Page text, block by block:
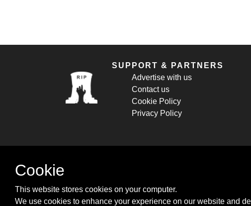
SUPPORT & PARTNERS
Advertise with us
Contact us
Cookie Policy
Privacy Policy
Cookie
This website stores cookies on your computer.
We use cookies to enhance your experience on our website and